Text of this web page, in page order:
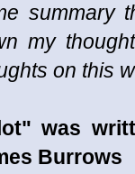
summary
my
on this
was
Burrows